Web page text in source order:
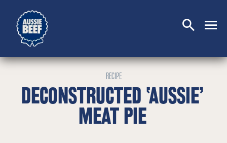
SEARCHCLOSE
RECIPE
DECONSTRUCTED ‘AUSSIE’
MEAT PIE